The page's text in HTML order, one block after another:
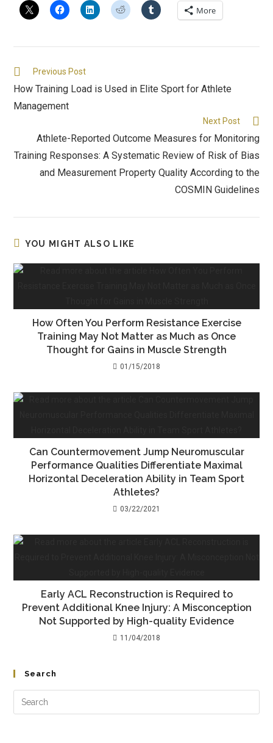
More
Previous Post
How Training Load is Used in Elite Sport for Athlete
Management
Next Post
Athlete-Reported Outcome Measures for Monitoring
Training Responses: A Systematic Review of Risk of Bias
and Measurement Property Quality According to the
COSMIN Guidelines
YOU MIGHT ALSO LIKE
How Often You Perform Resistance Exercise
Training May Not Matter as Much as Once
Thought for Gains in Muscle Strength
01/15/2018
Can Countermovement Jump Neuromuscular
Performance Qualities Differentiate Maximal
Horizontal Deceleration Ability in Team Sport
Athletes?
03/22/2021
Early ACL Reconstruction is Required to
Prevent Additional Knee Injury: A Misconception
Not Supported by High-quality Evidence
11/04/2018
Search